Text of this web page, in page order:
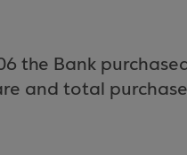
the Bank
and total